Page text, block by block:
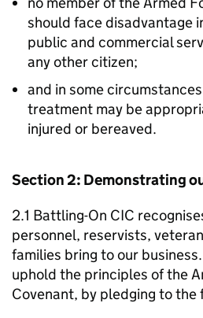
should face disadvantage
public and commercial
any other citizen;
and in some
treatment may be
injured or bereaved.
Section 2: Demonstrating
2.1 Battling-On CIC
personnel, reservists,
families bring to our
uphold the principles of the
Covenant, by pledging to the